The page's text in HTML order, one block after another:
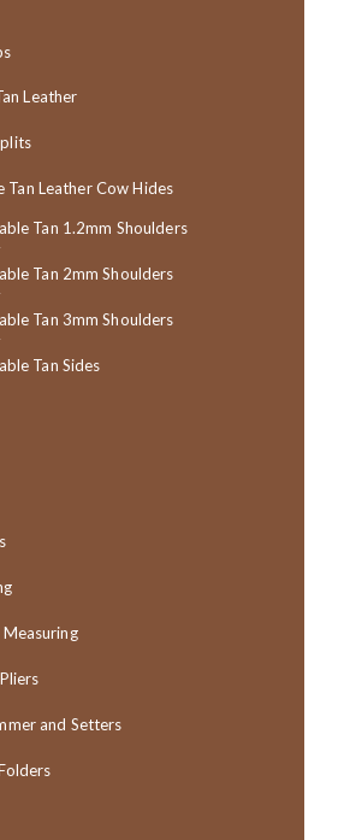
Leather
Tan Leather Cow Hides
Tan 1.2mm Shoulders
Tan 2mm Shoulders
Tan 3mm Shoulders
Tan Sides
and Setters